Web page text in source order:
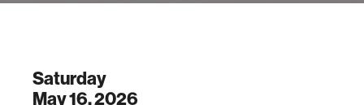
Saturday
May 16, 2026